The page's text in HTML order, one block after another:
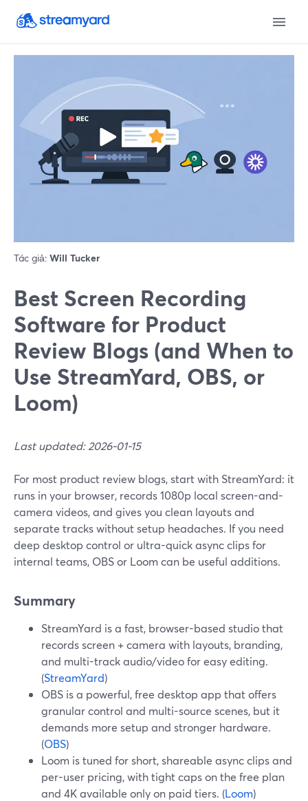
Tác giả: Will Tucker
Best Screen Recording
Software for Product
Review Blogs (and When to
Use StreamYard, OBS, or
Loom)
Last updated: 2026-01-15
For most product review blogs, start with StreamYard: it
runs in your browser, records 1080p local screen-and-
camera videos, and gives you clean layouts and
separate tracks without setup headaches. If you need
deep desktop control or ultra-quick async clips for
internal teams, OBS or Loom can be useful additions.
Summary
StreamYard is a fast, browser-based studio that
records screen + camera with layouts, branding,
and multi-track audio/video for easy editing.
(StreamYard)
OBS is a powerful, free desktop app that offers
granular control and multi-source scenes, but it
demands more setup and stronger hardware.
(OBS)
Loom is tuned for short, shareable async clips and
per-user pricing, with tight caps on the free plan
and 4K available only on paid tiers. (Loom)